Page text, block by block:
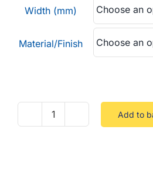
through
£0.62
Width (mm)
Material/Finish
Fire
Add to